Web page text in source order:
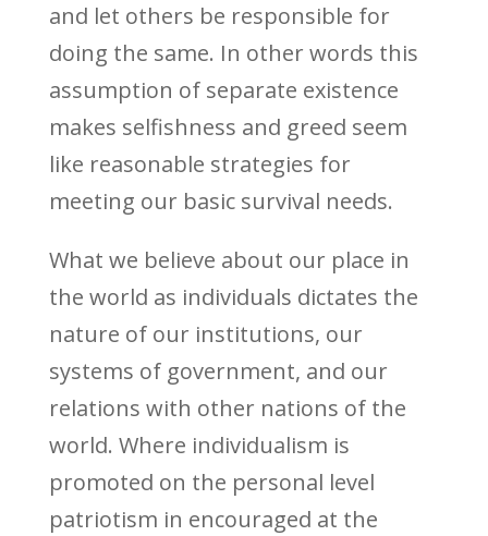
and let others be responsible for
doing the same. In other words this
assumption of separate existence
makes selfishness and greed seem
like reasonable strategies for
meeting our basic survival needs.
What we believe about our place in
the world as individuals dictates the
nature of our institutions, our
systems of government, and our
relations with other nations of the
world. Where individualism is
promoted on the personal level
patriotism in encouraged at the